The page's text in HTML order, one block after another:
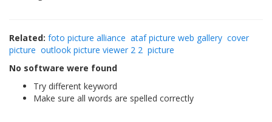
Related: foto picture alliance ataf picture web gallery cover
picture outlook picture viewer 2 2 picture
No software were found
Try different keyword
Make sure all words are spelled correctly